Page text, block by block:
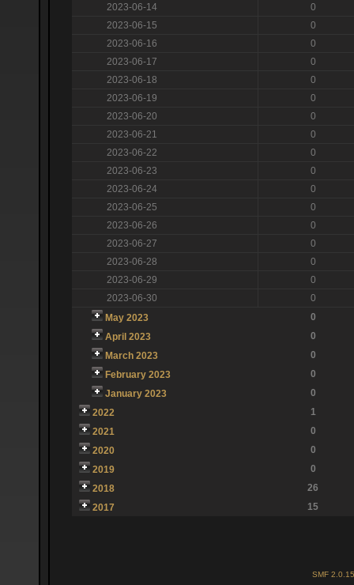
2023-06-14
0
2023-06-15
0
2023-06-16
0
2023-06-17
0
2023-06-18
0
2023-06-19
0
2023-06-20
0
2023-06-21
0
2023-06-22
0
2023-06-23
0
2023-06-24
0
2023-06-25
0
2023-06-26
0
2023-06-27
0
2023-06-28
0
2023-06-29
0
2023-06-30
0
May 2023
0
April 2023
0
March 2023
0
February 2023
0
January 2023
0
2022
1
2021
0
2020
0
2019
0
2018
26
2017
15
SMF 2.0.15